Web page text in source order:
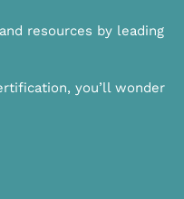
resources by leading
you’ll wonder